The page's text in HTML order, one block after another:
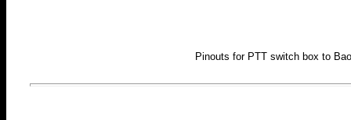
Pinouts for PTT switch box to